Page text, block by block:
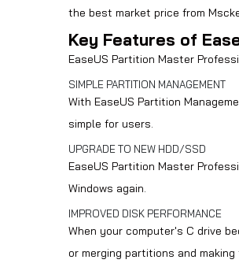
the best market price from
Key Features of
EaseUS Partition Master
SIMPLE PARTITION MANAGEMENT
With EaseUS Partition
simple for users.
UPGRADE TO NEW HDD/SSD
EaseUS Partition Master
Windows again.
IMPROVED DISK PERFORMANCE
When your computer's C drive
or merging partitions and